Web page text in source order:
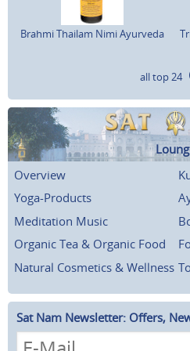
Brahmi Thailam Nimi Ayurveda
all top 24
Overview
Yoga-Products
Meditation Music
Organic Tea & Organic Food
Natural Cosmetics & Wellness
Sat Nam Newsletter: Offers,